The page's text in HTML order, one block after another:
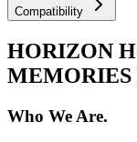
Compatibility
HORIZON
Who We Are.